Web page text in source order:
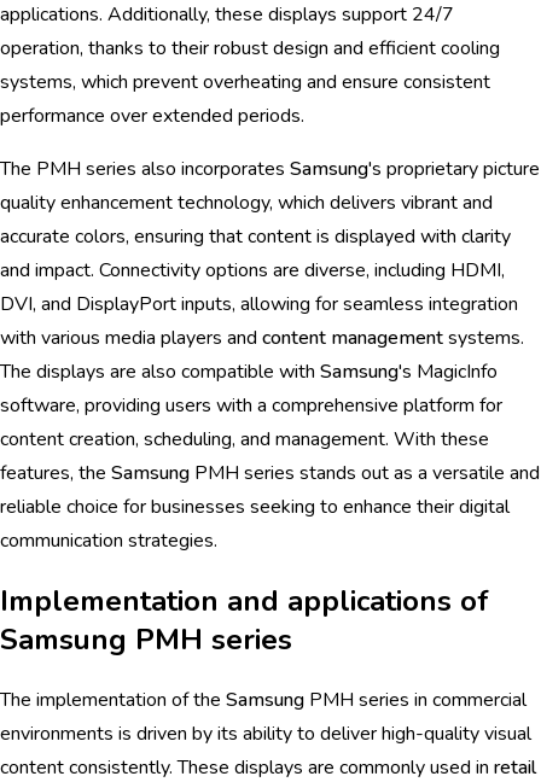
applications. Additionally, these displays support 24/7
operation, thanks to their robust design and efficient cooling
systems, which prevent overheating and ensure consistent
performance over extended periods.
The PMH series also incorporates Samsung's proprietary picture
quality enhancement technology, which delivers vibrant and
accurate colors, ensuring that content is displayed with clarity
and impact. Connectivity options are diverse, including HDMI,
DVI, and DisplayPort inputs, allowing for seamless integration
with various media players and content managementsystems.
The displays are also compatible with Samsung's MagicInfo
software, providing users with a comprehensive platform for
content creation, scheduling, and management. With these
features, the Samsung PMH series stands out as a versatile and
reliable choice for businesses seeking to enhance their digital
communication strategies.
Implementation and applications of
Samsung PMH series
The implementation of the Samsung PMH series in commercial
environments is driven by its ability to deliver high-quality visual
content consistently. These displays are commonly used in retail